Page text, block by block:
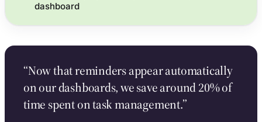
dashboard
“Now that reminders appear automatically
on our dashboards, we save around 20% of
time spent on task management.”